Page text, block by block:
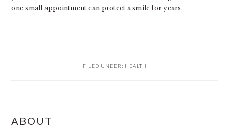
one small appointment can protect a smile for years.
FILED UNDER: HEALTH
SIDEBAR
ABOUT